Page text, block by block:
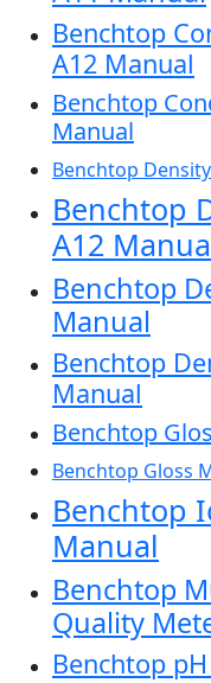
Benchtop
A12 Manual
Benchtop
Manual
Benchtop
Benchtop
A12
Benchtop
Manual
Benchtop
Manual
Benchtop
Benchtop Gloss
Benchtop
Manual
Benchtop
Quality
Benchtop